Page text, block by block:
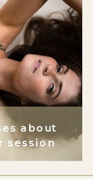
about
session